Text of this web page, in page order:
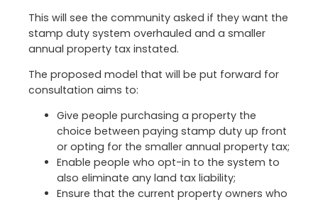
This will see the community asked if they want the
stamp duty system overhauled and a smaller
annual property tax instated.
The proposed model that will be put forward for
consultation aims to:
Give people purchasing a property the
choice between paying stamp duty up front
or opting for the smaller annual property tax;
Enable people who opt-in to the system to
also eliminate any land tax liability;
Ensure that the current property owners who